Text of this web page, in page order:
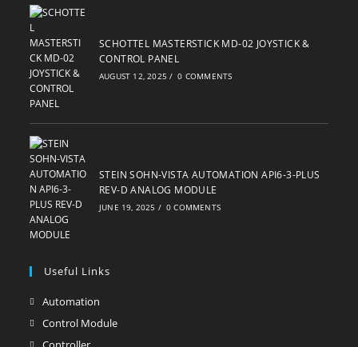
SCHOTTEL MASTERSTICK MD-02 JOYSTICK &
CONTROL PANEL
AUGUST 12, 2025 / 0 COMMENTS
STEIN SOHN-VISTA AUTOMATION API6-3-PLUS
REV-D ANALOG MODULE
JUNE 19, 2025 / 0 COMMENTS
Useful Links
Automation
in
Control ModuleOpens